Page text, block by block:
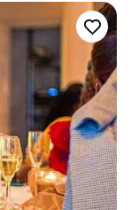
Chef and
day that
didn't just
special. If you
life, this is the